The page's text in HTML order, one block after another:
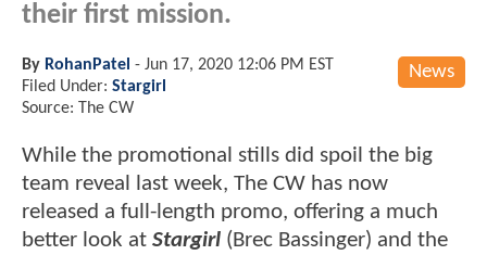
their first mission.
News
By RohanPatel - Jun 17, 2020 12:06 PM EST
Filed Under: Stargirl
Source: The CW
While the promotional stills did spoil the big
team reveal last week, The CW has now
released a full-length promo, offering a much
better look at Stargirl (Brec Bassinger) and the